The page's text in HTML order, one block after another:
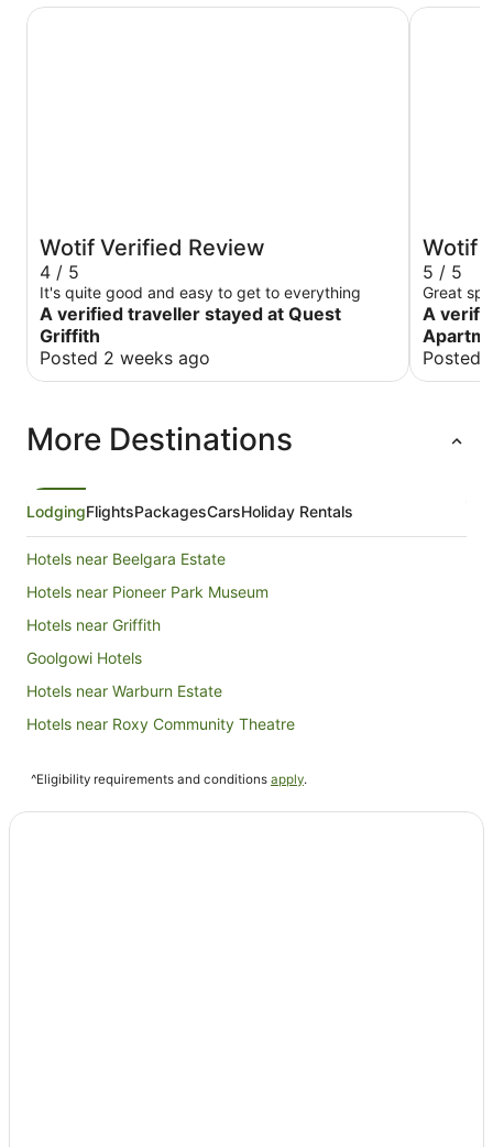
Wotif Verified Review
4 / 5
It's quite good and easy to get to everything
A verified traveller stayed at Quest
Griffith
Posted 2 weeks ago
Quest Griffith
Wotif
5 / 5
Great
A
Posted
More Destinations
LodgingFlightsPackagesCarsHoliday Rentals
Hotels near Beelgara Estate
Hotels near Pioneer Park Museum
Hotels near Griffith
Goolgowi Hotels
Hotels near Warburn Estate
Hotels near Roxy Community Theatre
Hotels near Griffith Golf Club
^Eligibility requirements and conditions apply.